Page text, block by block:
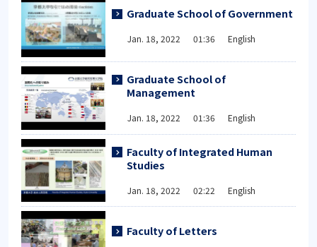
Graduate School of Government
Jan. 18, 2022 01:36 English
Graduate School of
Management
Jan. 18, 2022 01:36 English
Faculty of Integrated Human
Studies
Jan. 18, 2022 02:22 English
Faculty of Letters